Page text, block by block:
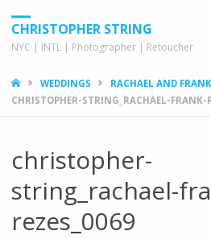
CHRISTOPHER STRING
NYC | INTL | Photographer | Retoucher
HOMEWEDDINGS
RACHAEL AND
CHRISTOPHER-STRING_RACHAEL-FRANK-
christopher-
string_rachael-
rezes_0069